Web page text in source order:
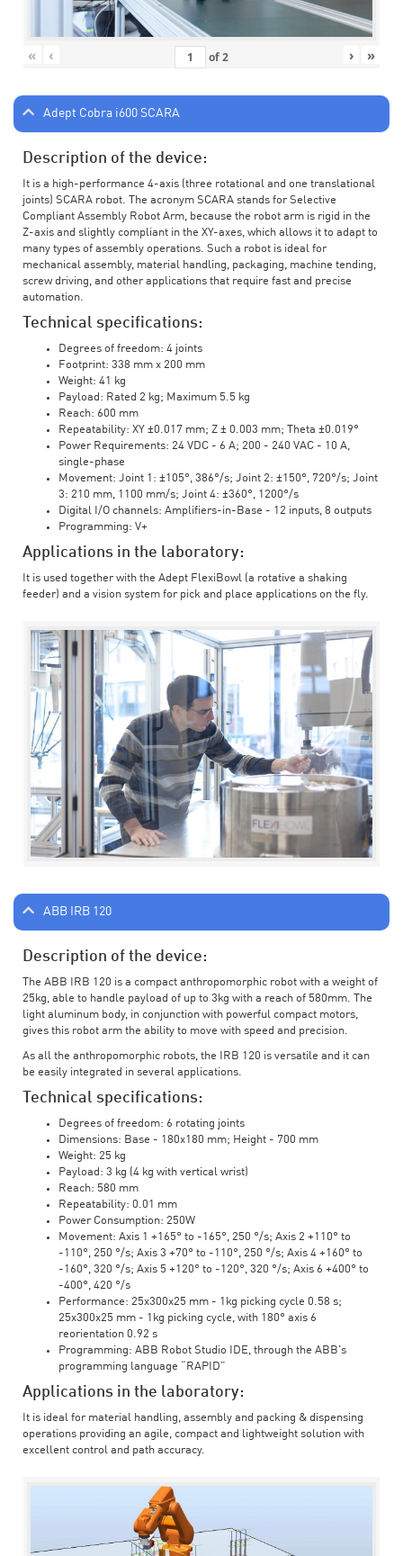
« ‹ of2 › »
Adept Cobra i600 SCARA
Description of the device:
It is a high-performance 4-axis (three rotational and one translational
joints) SCARA robot. The acronym SCARA stands for Selective
Compliant Assembly Robot Arm, because the robot arm is rigid in the
Z-axis and slightly compliant in the XY-axes, which allows it to adapt to
many types of assembly operations. Such a robot is ideal for
mechanical assembly, material handling, packaging, machine tending,
screw driving, and other applications that require fast and precise
automation.
Technical specifications:
Degrees of freedom: 4 joints
Footprint: 338 mm x 200 mm
Weight: 41 kg
Payload: Rated 2 kg; Maximum 5.5 kg
Reach: 600 mm
Repeatability: XY ±0.017 mm; Z ± 0.003 mm; Theta ±0.019°
Power Requirements: 24 VDC - 6 A; 200 - 240 VAC - 10 A,
single-phase
Movement: Joint 1: ±105°, 386°/s; Joint 2: ±150°, 720°/s; Joint
3: 210 mm, 1100 mm/s; Joint 4: ±360°, 1200°/s
Digital I/O channels: Amplifiers-in-Base - 12 inputs, 8 outputs
Programming: V+
Applications in the laboratory:
It is used together with the Adept FlexiBowl (a rotative a shaking
feeder) and a vision system for pick and place applications on the fly.
ABB IRB 120
Description of the device:
The ABB IRB 120 is a compact anthropomorphic robot with a weight of
25kg, able to handle payload of up to 3kg with a reach of 580mm. The
light aluminum body, in conjunction with powerful compact motors,
gives this robot arm the ability to move with speed and precision.
As all the anthropomorphic robots, the IRB 120 is versatile and it can
be easily integrated in several applications.
Technical specifications:
Degrees of freedom: 6 rotating joints
Dimensions: Base - 180x180 mm; Height - 700 mm
Weight: 25 kg
Payload: 3 kg (4 kg with vertical wrist)
Reach: 580 mm
Repeatability: 0.01 mm
Power Consumption: 250W
Movement: Axis 1 +165° to -165°, 250 °/s; Axis 2 +110° to
-110°, 250 °/s; Axis 3 +70° to -110°, 250 °/s; Axis 4 +160° to
-160°, 320 °/s; Axis 5 +120° to -120°, 320 °/s; Axis 6 +400° to
-400°, 420 °/s
Performance: 25x300x25 mm - 1kg picking cycle 0.58 s;
25x300x25 mm - 1kg picking cycle, with 180° axis 6
reorientation 0.92 s
Programming: ABB Robot Studio IDE, through the ABB's
programming language “RAPID”
Applications in the laboratory:
It is ideal for material handling, assembly and packing & dispensing
operations providing an agile, compact and lightweight solution with
excellent control and path accuracy.